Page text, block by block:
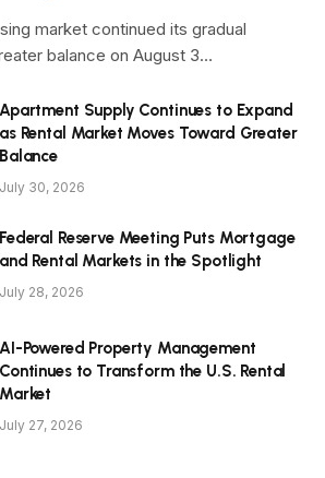
market continued its gradual
balance on August 3…
Apartment Supply Continues to Expand
as Rental Market Moves Toward Greater
Balance
July 30, 2026
Federal Reserve Meeting Puts Mortgage
and Rental Markets in the Spotlight
July 28, 2026
AI-Powered Property Management
Continues to Transform the U.S. Rental
Market
July 27, 2026